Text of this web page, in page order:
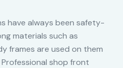
have always been safety-
materials such as
frames are used on them
shop front